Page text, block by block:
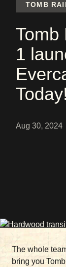
TOMB
Tomb
1
Today!
Aug 30, 2024
The whole
bring you